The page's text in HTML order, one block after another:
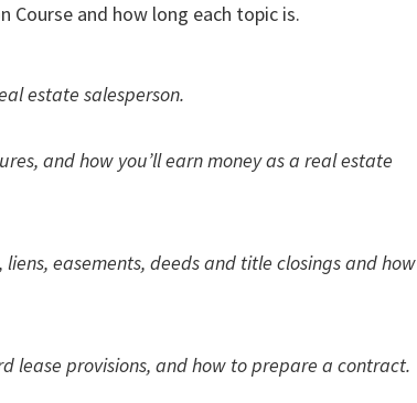
Course and how long each topic is.
estate salesperson.
and how you’ll earn money as a real estate
easements, deeds and title closings and how
lease provisions, and how to prepare a contract.